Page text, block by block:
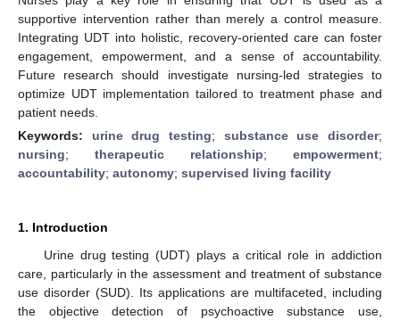
supportive intervention rather than merely a control measure.
Integrating UDT into holistic, recovery-oriented care can foster
engagement, empowerment, and a sense of accountability.
Future research should investigate nursing-led strategies to
optimize UDT implementation tailored to treatment phase and
patient needs.
Keywords: urine drug testing; substance use disorder;
nursing; therapeutic relationship; empowerment;
accountability; autonomy; supervised living facility
1. Introduction
Urine drug testing (UDT) plays a critical role in addiction
care, particularly in the assessment and treatment of substance
use disorder (SUD). Its applications are multifaceted, including
the objective detection of psychoactive substance use,